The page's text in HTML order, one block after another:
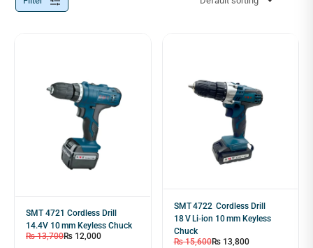
SMT 4721 Cordless Drill
14.4V 10 mm Keyless Chuck
₨13,700₨ 12,000
SMT 4722 Cordless Drill
18 V Li‑ion 10 mm Keyless
Chuck
₨15,600₨13,800